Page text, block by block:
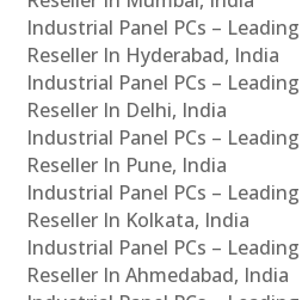
Industrial Panel PCs –
Reseller In Hyderabad, India
Industrial Panel PCs –
Reseller In Delhi, India
Industrial Panel PCs –
Reseller In Pune, India
Industrial Panel PCs –
Reseller In Kolkata, India
Industrial Panel PCs –
Reseller In Ahmedabad, India